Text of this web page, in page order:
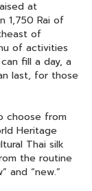
at
1,750 Rai of
of
of activities
fill a day, a
last, for those
choose from
Heritage
Thai silk
the routine
and “new.”